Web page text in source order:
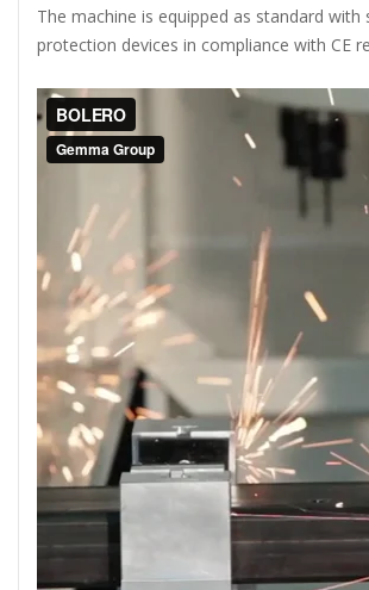
The machine is equipped as standard with
protection devices in compliance with CE